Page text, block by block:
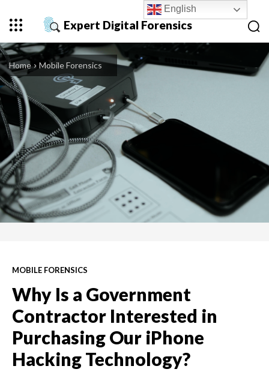
Expert Digital Forensics
Home Mobile Forensics
MOBILE FORENSICS
Why Is a Government
Contractor Interested in
Purchasing Our iPhone
Hacking Technology?
English